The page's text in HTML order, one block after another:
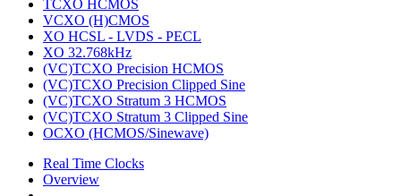
TCXO HCMOS
VCXO (H)CMOS
XO HCSL - LVDS - PECL
XO 32.768kHz
(VC)TCXO Precision HCMOS
(VC)TCXO Precision Clipped Sine
(VC)TCXO Stratum 3 HCMOS
(VC)TCXO Stratum 3 Clipped Sine
OCXO (HCMOS/Sinewave)
Real Time Clocks
Overview